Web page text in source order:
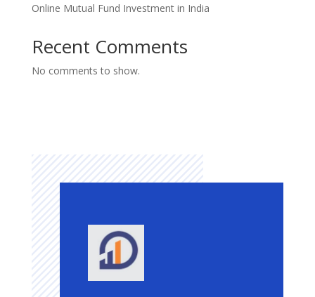
Online Mutual Fund Investment in India
Recent Comments
No comments to show.